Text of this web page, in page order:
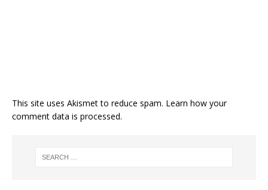
This site uses Akismet to reduce spam. Learn how your
comment data is processed.